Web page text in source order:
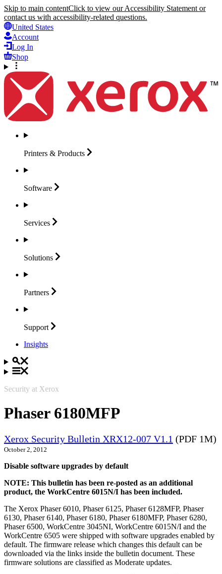
Skip to main contentClick to view our Accessibility Statement or
contact us with accessibility-related questions.
United States
Account
Log In
Shop
Printers & Products
Software
Services
Solutions
Partners
Support
Insights
Security at Xerox
Phaser 6180MFP
Xerox Security Bulletin XRX12-007 V1.1 (PDF 1M)
October 2, 2012
Disable software upgrades by default
NOTE: This bulletin has been re-posted as an additional
product, the WorkCentre 6015N/I has been included.
The Xerox Phaser 6010, Phaser 6125, Phaser 6128MFP, Phaser
6130, Phaser 6140, Phaser 6180, Phaser 6180MFP, Phaser 6280,
Phaser 6500, WorkCentre 3045NI, WorkCentre 6015N/I and the
WorkCentre 6505 were shipped with software upgrades enabled by
default. The firmware release which changes this default can be
downloaded via the links inside the bulletin document. These
firmware solutions are classified as Moderate updates.